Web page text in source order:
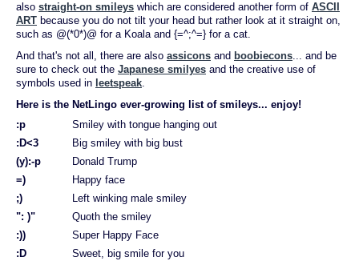
also straight-on smileys which are considered another form of ASCII
ART because you do not tilt your head but rather look at it straight on,
such as @(*0*)@ for a Koala and {=^;^=} for a cat.
And that's not all, there are also assicons and boobiecons... and be
sure to check out the Japanese smilyes and the creative use of
symbols used in leetspeak.
Here is the NetLingo ever-growing list of smileys... enjoy!
:p
Smiley with tongue hanging out
:D<3
Big smiley with big bust
(y):-p
Donald Trump
=)
Happy face
;)
Left winking male smiley
": )"
Quoth the smiley
:))
Super Happy Face
:D
Sweet, big smile for you